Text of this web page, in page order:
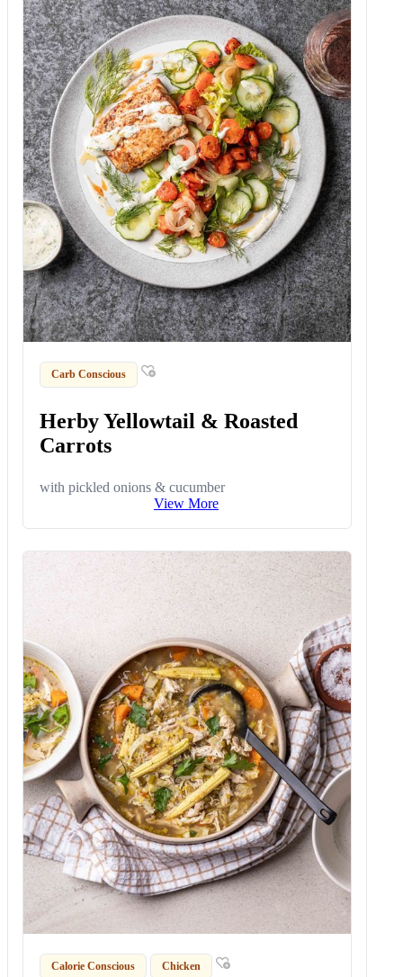
Carb Conscious
Herby Yellowtail & Roasted
Carrots
with pickled onions & cucumber
View More
Calorie Conscious Chicken